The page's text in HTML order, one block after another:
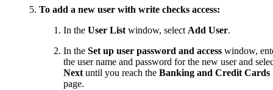
To add a new user with write checks access:
In the User List window, select Add User.
In the Set up user password and access window,
the user name and password for the new user and
Next until you reach the Banking and Credit Cards
page.